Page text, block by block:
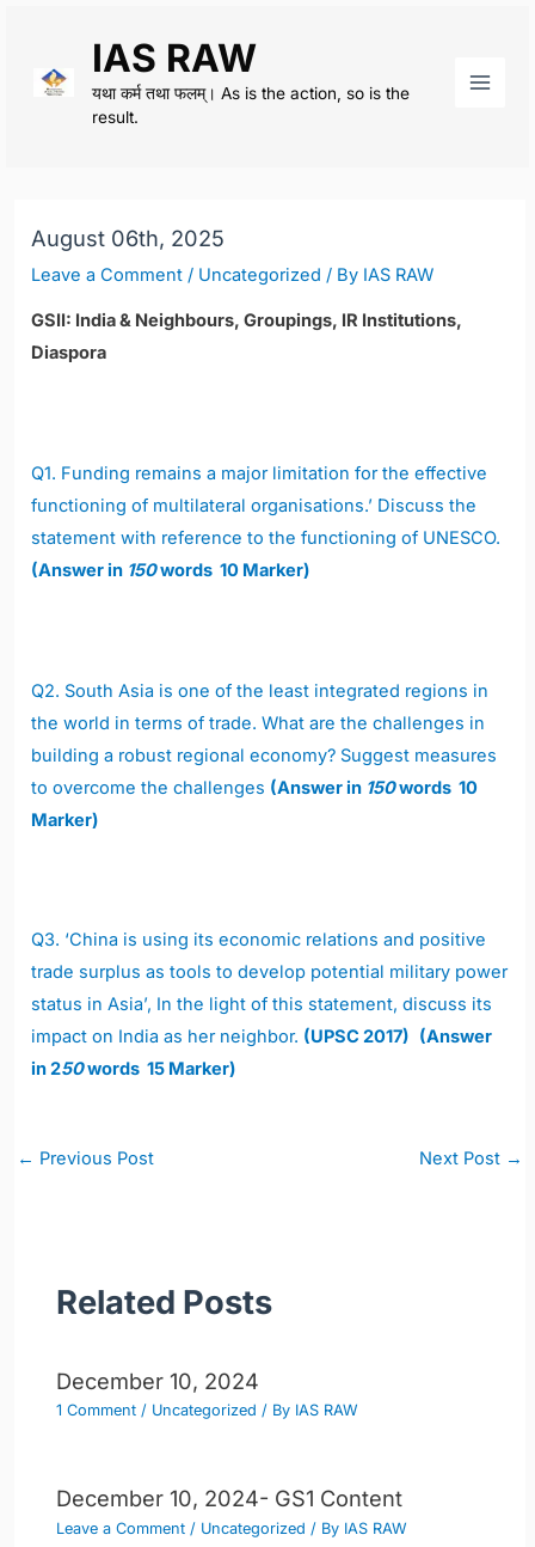
content
IAS RAW
यथा कर्म तथा फलम्। As is the action, so is the
result.
August 06th, 2025
Leave a Comment / Uncategorized / By IAS RAW
GSII: India & Neighbours, Groupings, IR Institutions,
Diaspora
Q1. Funding remains a major limitation for the effective
functioning of multilateral organisations.’ Discuss the
statement with reference to the functioning of UNESCO.
(Answer in 150words 10 Marker)
Q2. South Asia is one of the least integrated regions in
the world in terms of trade. What are the challenges in
building a robust regional economy? Suggest measures
to overcome the challenges (Answer in 150words 10
Marker)
Q3. ‘China is using its economic relations and positive
trade surplus as tools to develop potential military power
status in Asia’, In the light of this statement, discuss its
impact on India as her neighbor. (UPSC 2017) (Answer
in 250words 15 Marker)
Post
← Previous Post Next Post →
Related Posts
December 10, 2024
1 Comment / Uncategorized / By IAS RAW
December 10, 2024- GS1 Content
Leave a Comment / Uncategorized / By IAS RAW